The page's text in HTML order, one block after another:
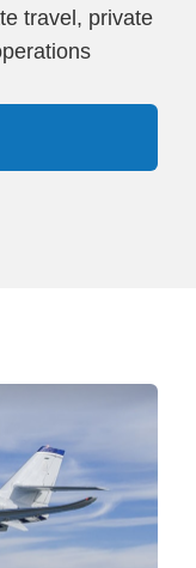
travel, private